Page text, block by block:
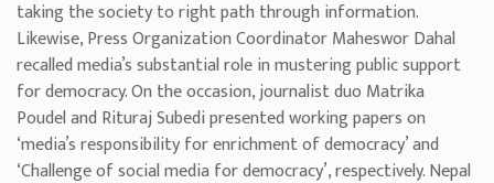
taking the society to right path through information.
Likewise, Press Organization Coordinator Maheswor Dahal
recalled media’s substantial role in mustering public support
for democracy. On the occasion, journalist duo Matrika
Poudel and Rituraj Subedi presented working papers on
‘media’s responsibility for enrichment of democracy’ and
‘Challenge of social media for democracy’, respectively. Nepal